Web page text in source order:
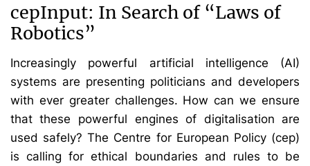
cepInput: In Search of “Laws of
Robotics”
Increasingly powerful artificial intelligence (AI)
systems are presenting politicians and developers
with ever greater challenges. How can we ensure
that these powerful engines of digitalisation are
used safely? The Centre for European Policy (cep)
is calling for ethical boundaries and rules to be